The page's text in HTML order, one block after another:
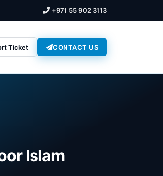
+971 55 902 3113
Ticket CONTACT US
Islam